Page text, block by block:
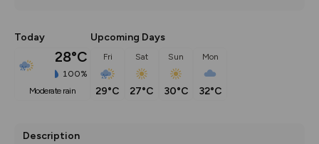
Today
28°C
100%
moderate rain
Upcoming Days
Fri
29°C
Sat
27°C
Sun
30°C
Mon
32°C
Description